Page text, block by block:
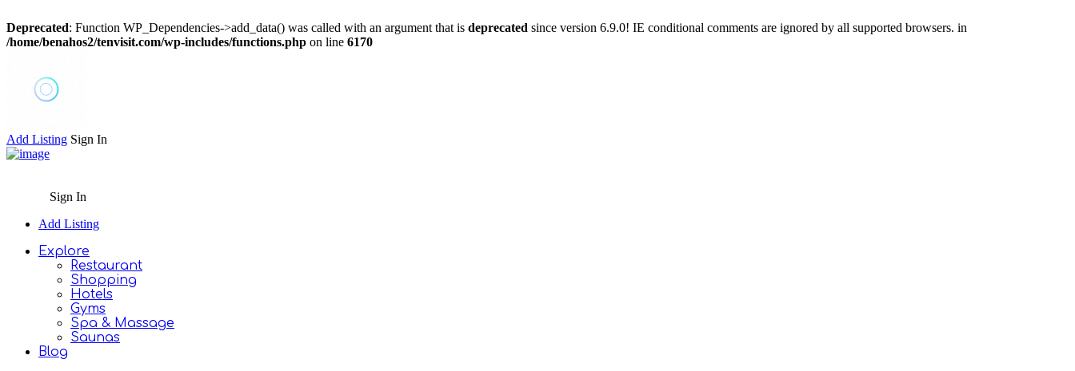
Deprecated: Function WP_Dependencies->add_data() was called with an argument that is deprecated since version 6.9.0! IE conditional comments are ignored by all supported browsers. in
/home/benahos2/tenvisit.com/wp-includes/functions.php on line 6170
Add Listing Sign In
Sign In
Add Listing
Explore
Restaurant
Shopping
Hotels
Gyms
Spa & Massage
Saunas
Blog